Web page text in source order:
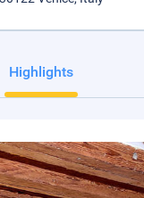
Highlights